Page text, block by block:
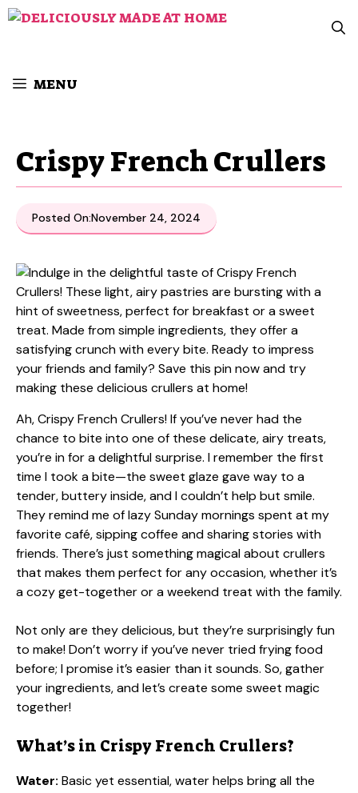
Skip
MENU
Crispy French Crullers
Posted On:November 24, 2024
Ah, Crispy French Crullers! If you’ve never had the
chance to bite into one of these delicate, airy treats,
you’re in for a delightful surprise. I remember the first
time I took a bite—the sweet glaze gave way to a
tender, buttery inside, and I couldn’t help but smile.
They remind me of lazy Sunday mornings spent at my
favorite café, sipping coffee and sharing stories with
friends. There’s just something magical about crullers
that makes them perfect for any occasion, whether it’s
a cozy get-together or a weekend treat with the family.
Not only are they delicious, but they’re surprisingly fun
to make! Don’t worry if you’ve never tried frying food
before; I promise it’s easier than it sounds. So, gather
your ingredients, and let’s create some sweet magic
together!
What’s in Crispy French Crullers?
Water: Basic yet essential, water helps bring all the